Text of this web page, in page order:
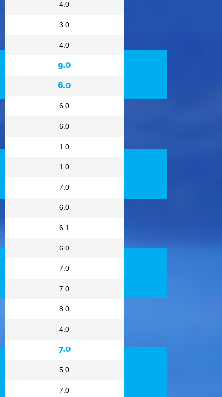
4.0
3.0
4.0
9.0
6.0
6.0
6.0
1.0
1.0
7.0
6.0
6.1
6.0
7.0
7.0
8.0
4.0
7.0
5.0
7.0